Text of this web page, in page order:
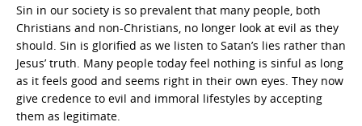
Sin in our society is so prevalent that many people, both
Christians and non-Christians, no longer look at evil as they
should. Sin is glorified as we listen to Satan’s lies rather than
Jesus’ truth. Many people today feel nothing is sinful as long
as it feels good and seems right in their own eyes. They now
give credence to evil and immoral lifestyles by accepting
them as legitimate.